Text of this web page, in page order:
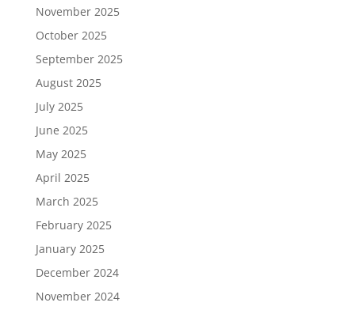
November 2025
October 2025
September 2025
August 2025
July 2025
June 2025
May 2025
April 2025
March 2025
February 2025
January 2025
December 2024
November 2024